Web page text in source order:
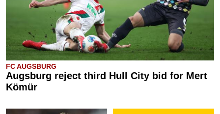
FC AUGSBURG
Augsburg reject third Hull City bid for Mert
Kömür